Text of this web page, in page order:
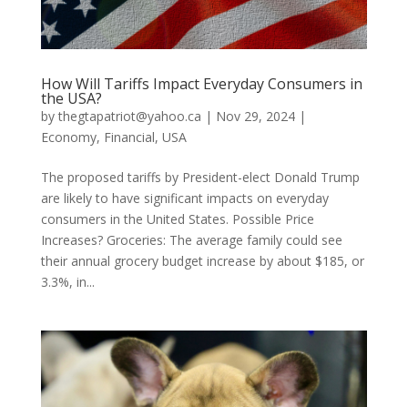
How Will Tariffs Impact Everyday Consumers in
the USA?
bythegtapatriot@yahoo.ca | Nov 29, 2024|
Economy, Financial, USA
The proposed tariffs by President-elect Donald Trump
are likely to have significant impacts on everyday
consumers in the United States. Possible Price
Increases? Groceries: The average family could see
their annual grocery budget increase by about $185, or
3.3%, in...